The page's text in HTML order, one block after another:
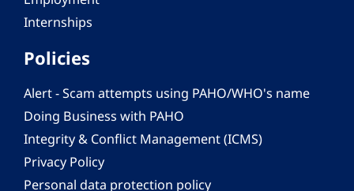
Internships
Policies
Alert - Scam attempts using PAHO/WHO's name
Doing Business with PAHO
Integrity & Conflict Management (ICMS)
Privacy Policy
Personal data protection policy